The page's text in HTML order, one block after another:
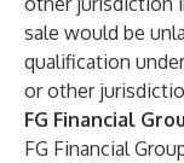
sale would be
qualification
or other
FG Financial
FG Financial